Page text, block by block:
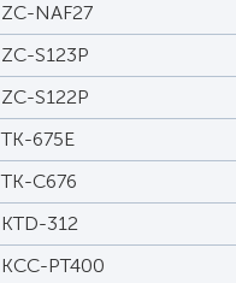
ZC-NAF27
ZC-S123P
ZC-S122P
TK-675E
TK-C676
KTD-312
KCC-PT400